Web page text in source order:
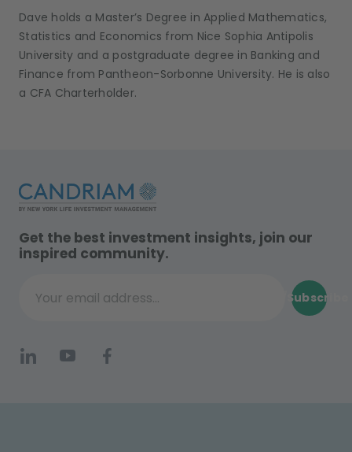
Dave holds a Master’s Degree in Applied Mathematics,
Statistics and Economics from Nice Sophia Antipolis
University and a postgraduate degree in Banking and
Finance from Pantheon-Sorbonne University. He is also
a CFA Charterholder.
Get the best investment insights, join our
inspired community.
Your email address...
Subscribe